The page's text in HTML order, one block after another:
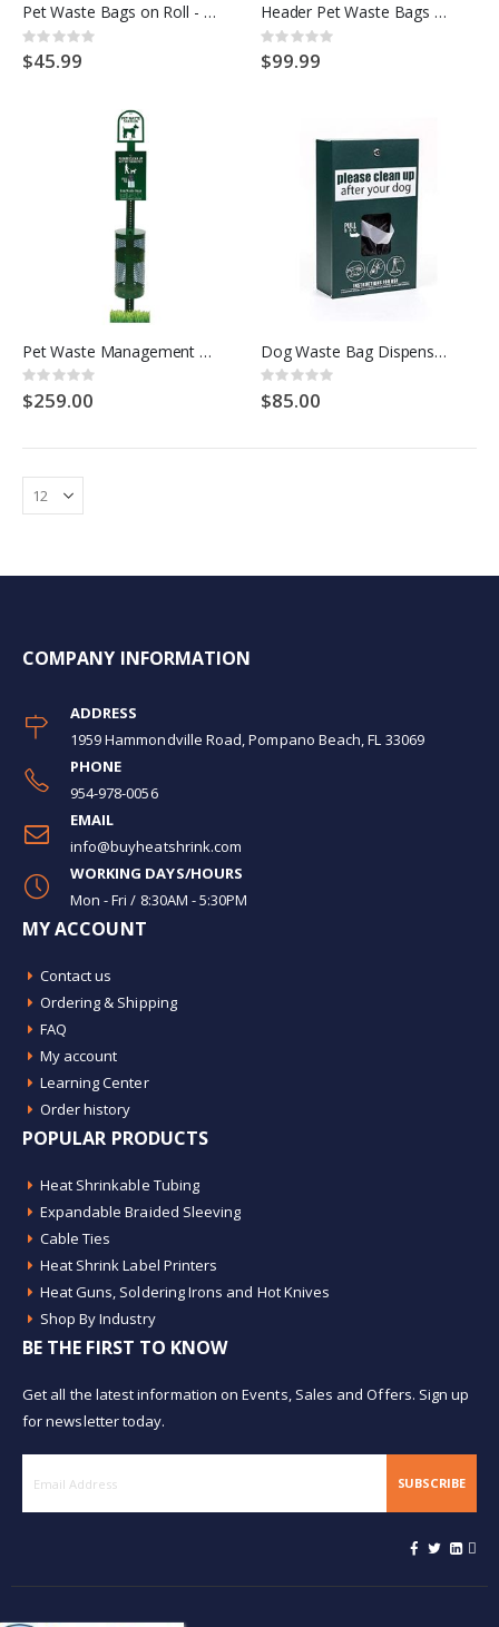
Pet Waste Bags on Roll - Unscented HOUNDSCOOP COMMERCIAL
Rating:
0%
$45.99
Header Pet Waste Bags Unscented - HOUNDSCOOP COMMERCIAL
Rating:
0%
$99.99
Pet Waste Management Dog Waste Station Kit - HOUNDSCOOP COMMERCIAL
Rating:
0%
$259.00
Dog Waste Bag Dispenser - Houndscoop Commercial
Rating:
0%
$85.00
COMPANY INFORMATION
ADDRESS
1959 Hammondville Road, Pompano Beach, FL 33069
PHONE
954-978-0056
EMAIL
info@buyheatshrink.com
WORKING DAYS/HOURS
Mon - Fri / 8:30AM - 5:30PM
MY ACCOUNT
Contact us
Ordering & Shipping
FAQ
My account
Learning Center
Order history
POPULAR PRODUCTS
Heat Shrinkable Tubing
Expandable Braided Sleeving
Cable Ties
Heat Shrink Label Printers
Heat Guns, Soldering Irons and Hot Knives
Shop By Industry
BE THE FIRST TO KNOW
Get all the latest information on Events, Sales and Offers. Sign up
for newsletter today.
SUBSCRIBE